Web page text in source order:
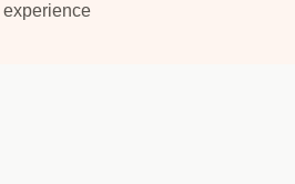
experience